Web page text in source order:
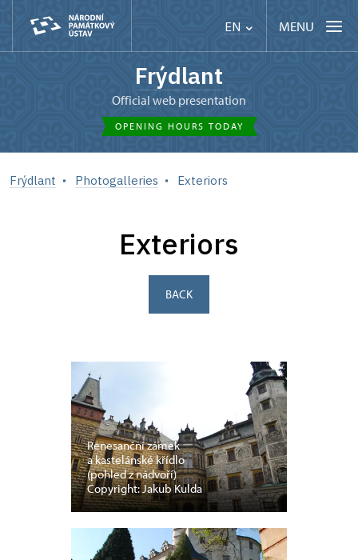
EN MENU
Frýdlant
Official web presentation
OPENING HOURS TODAY
Frýdlant Photogalleries Exteriors
Exteriors
BACK
Renesanční zámek
a kastelánské křídlo
(pohled z nádvoří)
Copyright: Jakub Kulda